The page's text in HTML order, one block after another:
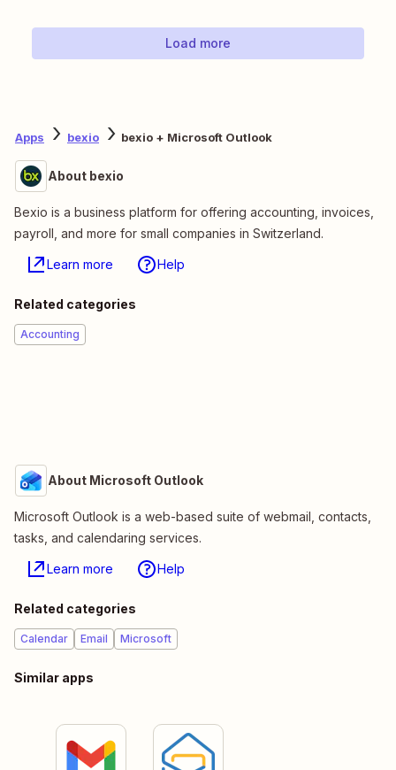
Load more
Apps bexio bexio + Microsoft Outlook
About bexio
Bexio is a business platform for offering accounting, invoices,
payroll, and more for small companies in Switzerland.
Learn more Help
Related categories
Accounting
About Microsoft Outlook
Microsoft Outlook is a web-based suite of webmail, contacts,
tasks, and calendaring services.
Learn more Help
Related categories
Calendar Email Microsoft
Similar apps